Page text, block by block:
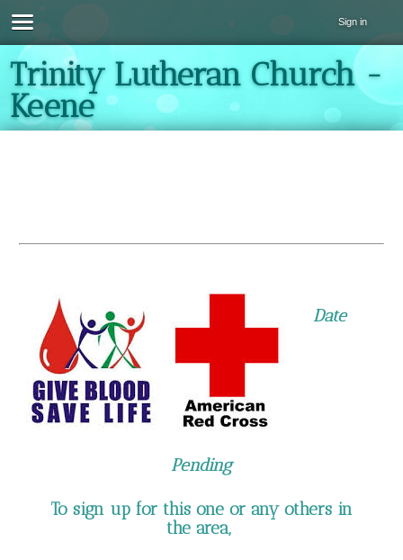
Sign in
Trinity Lutheran Church -
Keene
Date
Pending
To sign up for this one or any others in
the area,